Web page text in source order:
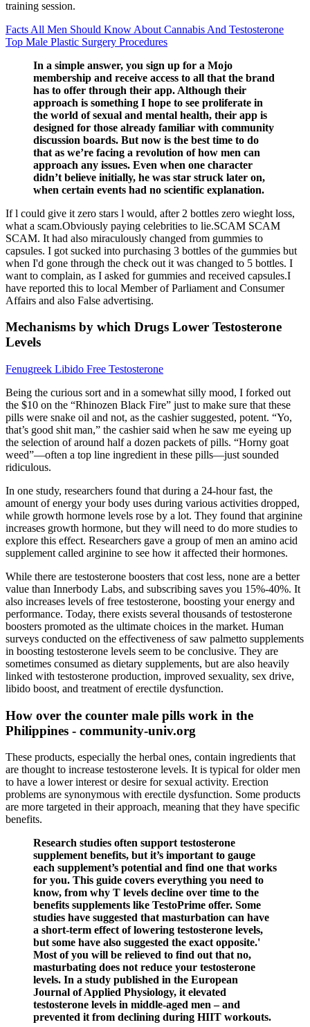
training session.
Facts All Men Should Know About Cannabis And Testosterone
Top Male Plastic Surgery Procedures
In a simple answer, you sign up for a Mojo
membership and receive access to all that the brand
has to offer through their app. Although their
approach is something I hope to see proliferate in
the world of sexual and mental health, their app is
designed for those already familiar with community
discussion boards. But now is the best time to do
that as we’re facing a revolution of how men can
approach any issues. Even when one character
didn’t believe initially, he was star struck later on,
when certain events had no scientific explanation.
If l could give it zero stars l would, after 2 bottles zero wieght loss,
what a scam.Obviously paying celebrities to lie.SCAM SCAM
SCAM. It had also miraculously changed from gummies to
capsules. I got sucked into purchasing 3 bottles of the gummies but
when I'd gone through the check out it was changed to 5 bottles. I
want to complain, as I asked for gummies and received capsules.I
have reported this to local Member of Parliament and Consumer
Affairs and also False advertising.
Mechanisms by which Drugs Lower Testosterone
Levels
Fenugreek Libido Free Testosterone
Being the curious sort and in a somewhat silly mood, I forked out
the $10 on the “Rhinozen Black Fire” just to make sure that these
pills were snake oil and not, as the cashier suggested, potent. “Yo,
that’s good shit man,” the cashier said when he saw me eyeing up
the selection of around half a dozen packets of pills. “Horny goat
weed”—often a top line ingredient in these pills—just sounded
ridiculous.
In one study, researchers found that during a 24-hour fast, the
amount of energy your body uses during various activities dropped,
while growth hormone levels rose by a lot. They found that arginine
increases growth hormone, but they will need to do more studies to
explore this effect. Researchers gave a group of men an amino acid
supplement called arginine to see how it affected their hormones.
While there are testosterone boosters that cost less, none are a better
value than Innerbody Labs, and subscribing saves you 15%-40%. It
also increases levels of free testosterone, boosting your energy and
performance. Today, there exists several thousands of testosterone
boosters promoted as the ultimate choices in the market. Human
surveys conducted on the effectiveness of saw palmetto supplements
in boosting testosterone levels seem to be conclusive. They are
sometimes consumed as dietary supplements, but are also heavily
linked with testosterone production, improved sexuality, sex drive,
libido boost, and treatment of erectile dysfunction.
How over the counter male pills work in the
Philippines - community-univ.org
These products, especially the herbal ones, contain ingredients that
are thought to increase testosterone levels. It is typical for older men
to have a lower interest or desire for sexual activity. Erection
problems are synonymous with erectile dysfunction. Some products
are more targeted in their approach, meaning that they have specific
benefits.
Research studies often support testosterone
supplement benefits, but it’s important to gauge
each supplement’s potential and find one that works
for you. This guide covers everything you need to
know, from why T levels decline over time to the
benefits supplements like TestoPrime offer. Some
studies have suggested that masturbation can have
a short-term effect of lowering testosterone levels,
but some have also suggested the exact opposite.'
Most of you will be relieved to find out that no,
masturbating does not reduce your testosterone
levels. In a study published in the European
Journal of Applied Physiology, it elevated
testosterone levels in middle-aged men – and
prevented it from declining during HIIT workouts.